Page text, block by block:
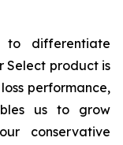
to differentiate
Select product is
performance,
us to grow
conservative